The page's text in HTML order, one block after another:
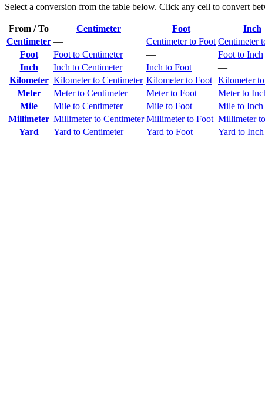
Select a conversion from the table below. Click any cell to convert
From / To Centimeter Foot Inch
Centimeter — Centimeter to Foot Centimeter
Foot
Foot to Centimeter — Foot to Inch
Inch
Inch to Centimeter Inch to Foot —
Kilometer Kilometer to Centimeter Kilometer to Foot Kilometer
Meter
Meter to Centimeter Meter to Foot Meter to
Mile
Mile to Centimeter Mile to Foot Mile to Inch
Millimeter Millimeter to Centimeter Millimeter to Foot Millimeter
Yard
Yard to Centimeter Yard to Foot Yard to Inch